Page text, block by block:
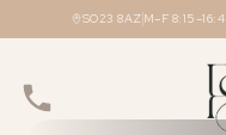
to
SO23 8AZ M–F